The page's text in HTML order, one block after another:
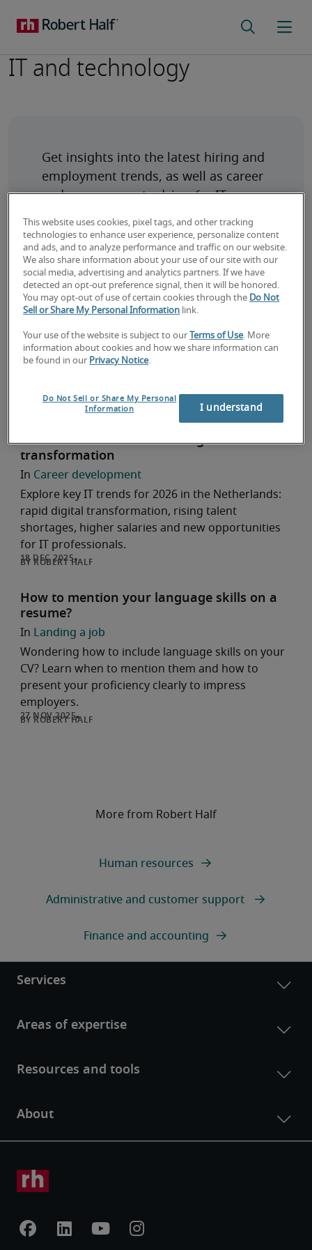
IT and technology
Get insights into the latest hiring and
employment trends, as well as career
and management advice, for IT
How to Land Your First IT Job: 4 Tips for
Entry-Level Professionals
Looking for your first IT job? Discover four
Career development
ROBERT HALF
IT trends in 2026: accelerating
transformation
Explore key IT trends for 2026 in the Netherlands:
rapid digital transformation, rising talent
shortages, higher salaries and new opportunities
for IT professionals.
Career development
ROBERT HALF
How to mention your language skills on a
resume?
Wondering how to include language skills on your
CV? Learn when to mention them and how to
present your proficiency clearly to impress
employers.
Landing a job
ROBERT HALF
More from Robert Half
This website uses cookies, pixel tags, and other tracking
technologies to enhance user experience, personalize content
and ads, and to analyze performance and traffic on our website.
We also share information about your use of our site with our
social media, advertising and analytics partners. If we have
detected an opt-out preference signal, then it will be honored.
You may opt-out of use of certain cookies through the Do Not
Sell or Share My Personal Information link.
Your use of the website is subject to our Terms of Use. More
information about cookies and how we share information can
be found in our Privacy Notice.
Do Not Sell or Share My Personal
Information
I understand